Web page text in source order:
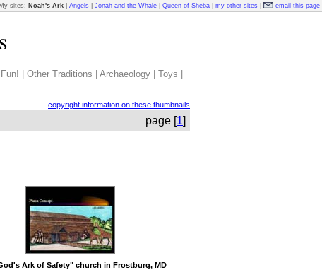
My sites: Noah's Ark Angels Jonah and the Whale Queen of Sheba my other sites email this page
Other Traditions Archaeology Toys
copyright information on these thumbnails
page [1]
Ark of Safety" church in Frostburg, MD